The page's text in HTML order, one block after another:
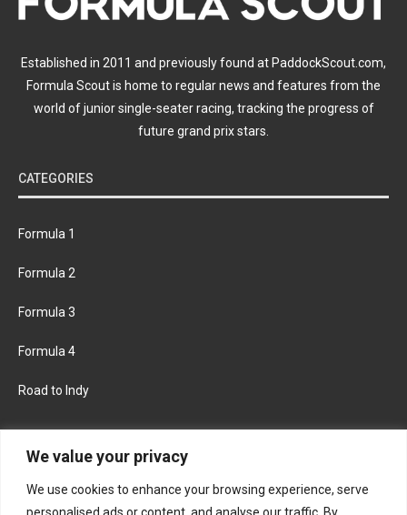
We value your privacy
We use cookies to enhance your browsing experience, serve
personalised ads or content, and analyse our traffic. By
Established in 2011 and previously found at PaddockScout.com,
Formula Scout is home to regular news and features from the
world of junior single-seater racing, tracking the progress of
future grand prix stars.
CATEGORIES
Formula 1
Formula 2
Formula 3
Formula 4
Road to Indy
FACEBOOK TWITTER